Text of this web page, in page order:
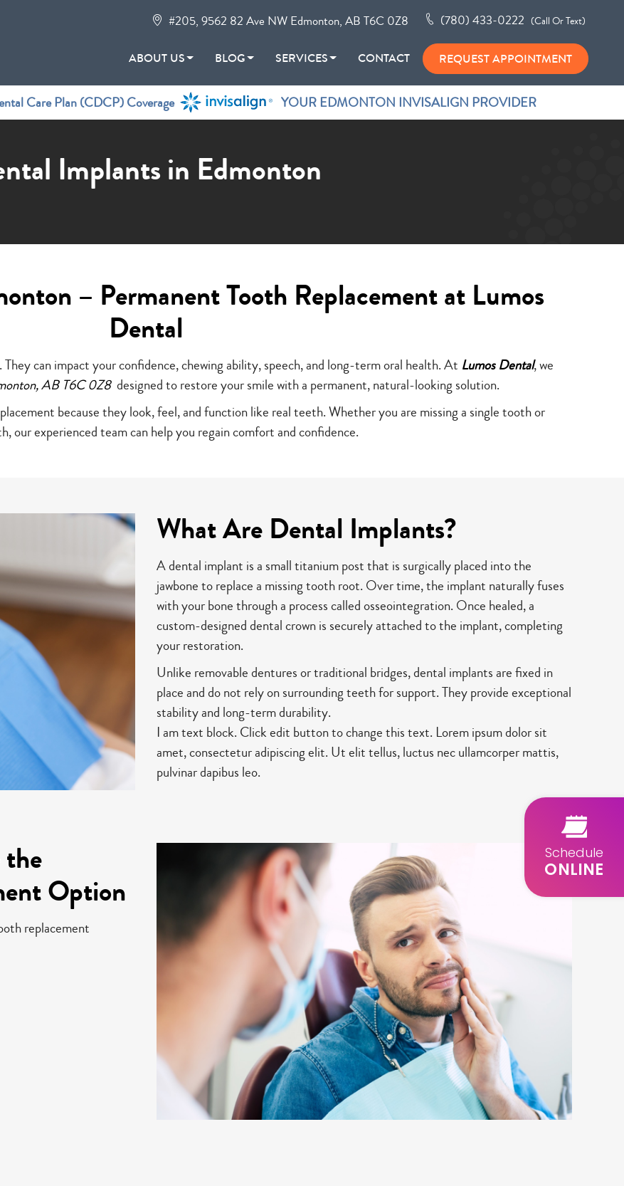
#205, 9562 82 Ave NW Edmonton, AB T6C 0Z8 (780) 433-0222 (Call Or Text)
ABOUT US BLOG SERVICES CONTACT REQUEST APPOINTMENT
Care Plan (CDCP) Coverage YOUR EDMONTON INVISALIGN PROVIDER
Implants in Edmonton
– Permanent Tooth Replacement at Lumos
Dental
can impact your confidence, chewing ability, speech, and long-term oral health. At Lumos Dental, we
AB T6C 0Z8 designed to restore your smile with a permanent, natural-looking solution.
because they look, feel, and function like real teeth. Whether you are missing a single tooth or
our experienced team can help you regain comfort and confidence.
What Are Dental Implants?
A dental implant is a small titanium post that is surgically placed into the
jawbone to replace a missing tooth root. Over time, the implant naturally fuses
with your bone through a process called osseointegration. Once healed, a
custom-designed dental crown is securely attached to the implant, completing
your restoration.
Unlike removable dentures or traditional bridges, dental implants are fixed in
place and do not rely on surrounding teeth for support. They provide exceptional
stability and long-term durability.
I am text block. Click edit button to change this text. Lorem ipsum dolor sit
amet, consectetur adipiscing elit. Ut elit tellus, luctus nec ullamcorper mattis,
pulvinar dapibus leo.
Option
replacement
Schedule
ONLINE